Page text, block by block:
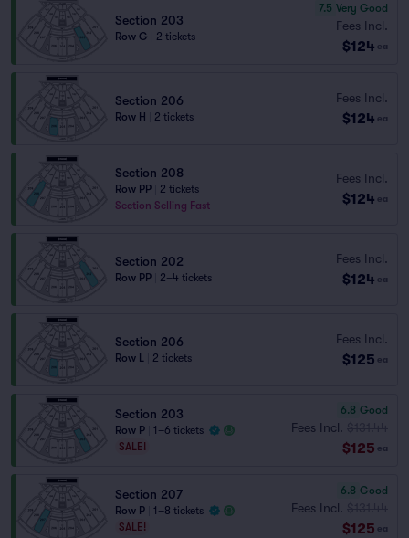
Section 203
Row G 2 tickets
7.5 Very Good
Fees Incl.
$124 ea
Section 206
Row H 2 tickets
Fees Incl.
$124 ea
Section 208
Row PP
2 tickets
Section Selling Fast
Fees Incl.
$124 ea
Section 202
Row PP 2–4 tickets
Fees Incl.
$124 ea
Section 206
Row L 2 tickets
Fees Incl.
$125 ea
Section 203
Row P
1–6 tickets
SALE!
6.8 Good
Fees Incl.
$125 ea
Section 207
Row P
1–8 tickets
SALE!
6.8 Good
Fees Incl.
$125 ea